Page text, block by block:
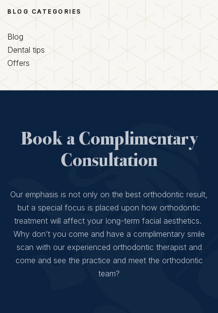
BLOG CATEGORIES
Blog
Dental tips
Offers
Book a Complimentary
Consultation
Our emphasis is not only on the best orthodontic result,
but a special focus is placed upon how orthodontic
treatment will affect your long-term facial aesthetics.
Why don’t you come and have a complimentary smile
scan with our experienced orthodontic therapist and
come and see the practice and meet the orthodontic
team?